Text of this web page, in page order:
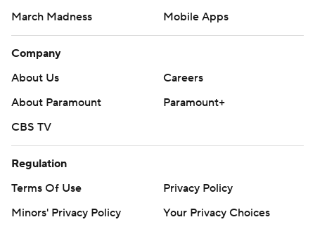
March Madness
Mobile Apps
Company
About Us
Careers
About Paramount
Paramount+
CBS TV
Regulation
Terms Of Use
Privacy Policy
Minors' Privacy Policy
Your Privacy Choices